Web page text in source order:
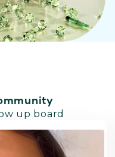
up board